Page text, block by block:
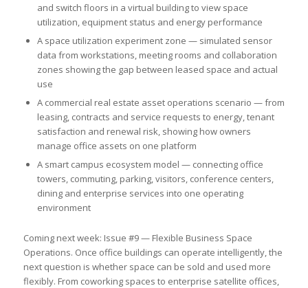
and switch floors in a virtual building to view space
utilization, equipment status and energy performance
A space utilization experiment zone — simulated sensor
data from workstations, meeting rooms and collaboration
zones showing the gap between leased space and actual
use
A commercial real estate asset operations scenario — from
leasing, contracts and service requests to energy, tenant
satisfaction and renewal risk, showing how owners
manage office assets on one platform
A smart campus ecosystem model — connecting office
towers, commuting, parking, visitors, conference centers,
dining and enterprise services into one operating
environment
Coming next week: Issue #9 — Flexible Business Space
Operations. Once office buildings can operate intelligently, the
next question is whether space can be sold and used more
flexibly. From coworking spaces to enterprise satellite offices,